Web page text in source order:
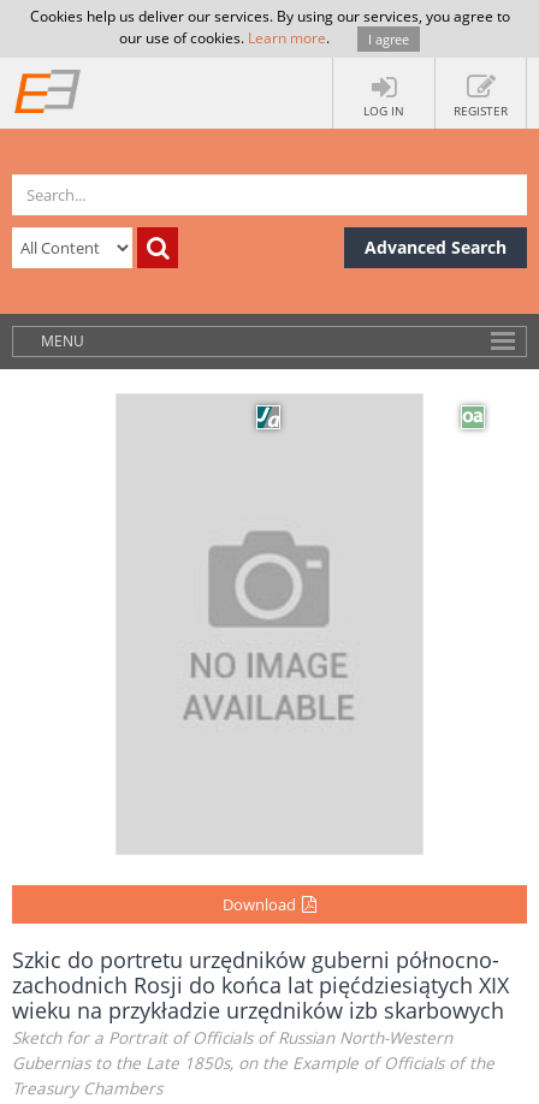
Cookies help us deliver our services. By using our services, you agree to
our use of cookies. Learn more. I agree
LOG IN REGISTER
Advanced Search
MENU
Download
Szkic do portretu urzędników guberni północno-
zachodnich Rosji do końca lat pięćdziesiątych XIX
wieku na przykładzie urzędników izb skarbowych
Sketch for a Portrait of Officials of Russian North-Western
Gubernias to the Late 1850s, on the Example of Officials of the
Treasury Chambers